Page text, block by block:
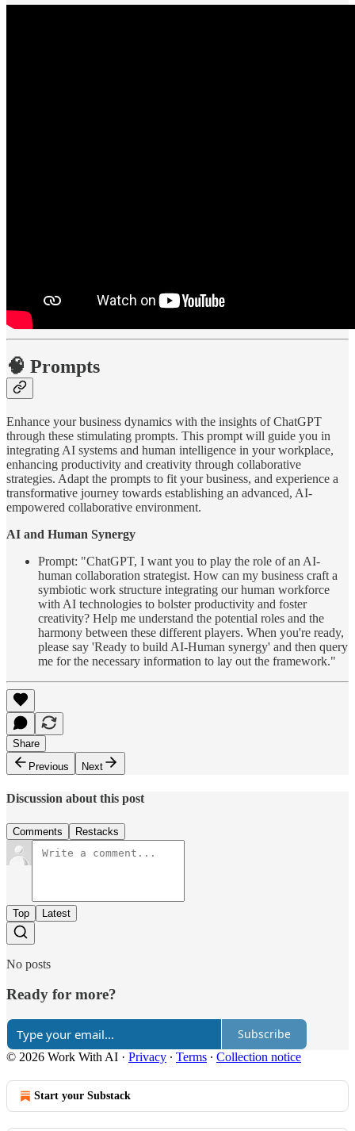
🧠 Prompts
Enhance your business dynamics with the insights of ChatGPT
through these stimulating prompts. This prompt will guide you in
integrating AI systems and human intelligence in your workplace,
enhancing productivity and creativity through collaborative
strategies. Adapt the prompts to fit your business, and experience a
transformative journey towards establishing an advanced, AI-
empowered collaborative environment.
AI and Human Synergy
Prompt: "ChatGPT, I want you to play the role of an AI-
human collaboration strategist. How can my business craft a
symbiotic work structure integrating our human workforce
with AI technologies to bolster productivity and foster
creativity? Help me understand the potential roles and the
harmony between these different players. When you're ready,
please say 'Ready to build AI-Human synergy' and then query
me for the necessary information to lay out the framework."
Share
Previous
Next
Discussion about this post
Comments Restacks
Top Latest
No posts
Ready for more?
Subscribe
© 2026 Work With AI · Privacy ∙ Terms ∙ Collection notice
Start your Substack